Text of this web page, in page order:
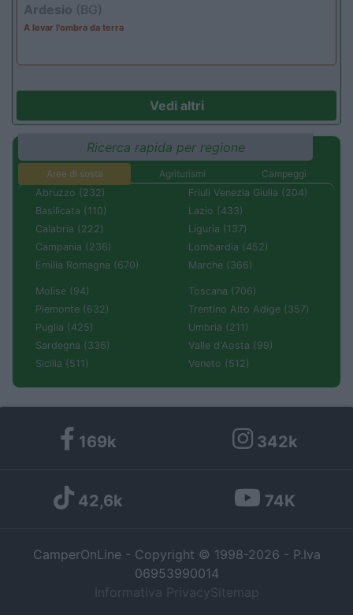
Ardesio (BG)
A levar l'ombra da terra
Vedi altri
Ricerca rapida per regione
Aree di sosta Agriturismi
Campeggi
Abruzzo (232)
Basilicata (110)
Calabria (222)
Campania (236)
Emilia Romagna (670)
Friuli Venezia Giulia (204)
Lazio (433)
Liguria (137)
Lombardia (452)
Marche (366)
Molise (94)
Piemonte (632)
Puglia (425)
Sardegna (336)
Sicilia (511)
Toscana (706)
Trentino Alto Adige (357)
Umbria (211)
Valle d'Aosta (99)
Veneto (512)
169k 342k
42,6k 74K
CamperOnLine - Copyright © 1998-2026 - P.Iva
06953990014
Informativa Privacy Sitemap